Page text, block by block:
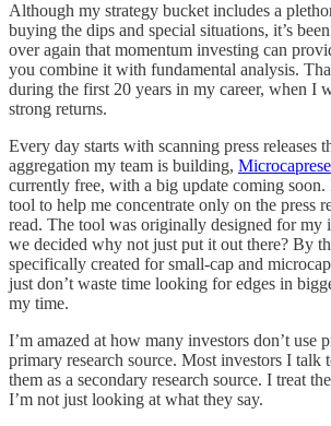
Although my strategy bucket includes a
buying the dips and special situations, it’s
over again that momentum investing can
you combine it with fundamental analysis.
during the first 20 years in my career, when I
strong returns.
Every day starts with scanning press releases
aggregation my team is building,
currently free, with a big update coming
tool to help me concentrate only on the press
read. The tool was originally designed for my
we decided why not just put it out there? By
specifically created for small-cap and
just don’t waste time looking for edges in
my time.
I’m amazed at how many investors don’t use
primary research source. Most investors I talk
them as a secondary research source. I treat
I’m not just looking at what they say.